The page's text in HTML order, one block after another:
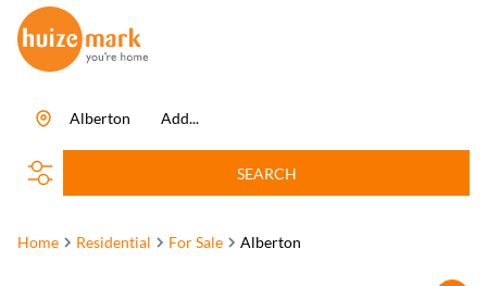
Add...
Alberton
SEARCH
Home Residential For Sale Alberton